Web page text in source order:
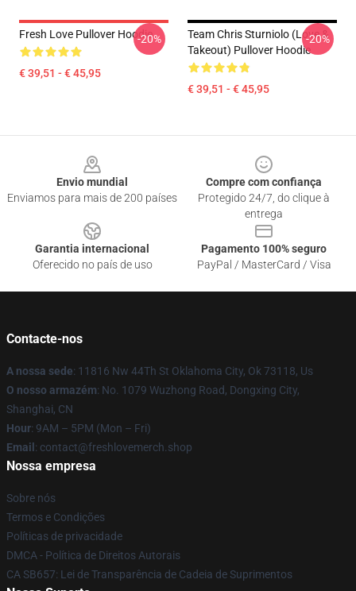
Fresh Love Pullover Hoodie
€ 39,51 - € 45,95
-20%
Team Chris Sturniolo (Love &
Takeout) Pullover Hoodie
€ 39,51 - € 45,95
-20%
Envio mundial
Enviamos para mais de 200 países
Compre com confiança
Protegido 24/7, do clique à
entrega
Garantia internacional
Oferecido no país de uso
Pagamento 100% seguro
PayPal / MasterCard / Visa
Contacte-nos
A nossa sede: 11816 Nw 44Th St Oklahoma City, Ok 73118, Us
O nosso armazém: No. 1079 Wuzhong Road, Dongxing City,
Shanghai, CN
Hour: 9AM – 5PM (Mon – Fri)
Email : contact@freshlovemerch.shop
Nossa empresa
Sobre nós
Termos e Condições
Políticas de privacidade
DMCA - Política de Direitos Autorais
CA SB657: Lei de Transparência de Cadeia de Suprimentos